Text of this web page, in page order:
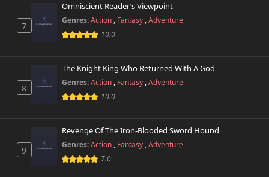
7
Omniscient Reader’s Viewpoint
Genres:Action , Fantasy ,Adventure
10.0
8
The Knight King Who Returned With A God
Genres:Action , Fantasy ,Adventure
10.0
9
Revenge Of The Iron-Blooded Sword Hound
Genres:Action , Fantasy ,Adventure
7.0